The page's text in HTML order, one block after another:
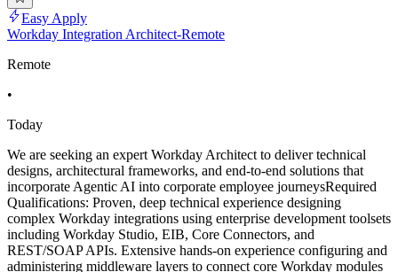
Easy Apply
Workday Integration Architect-Remote
Remote
•
Today
We are seeking an expert Workday Architect to deliver technical
designs, architectural frameworks, and end-to-end solutions that
incorporate Agentic AI into corporate employee journeysRequired
Qualifications: Proven, deep technical experience designing
complex Workday integrations using enterprise development toolsets
including Workday Studio, EIB, Core Connectors, and
REST/SOAP APIs. Extensive hands-on experience configuring and
administering middleware layers to connect core Workday modules